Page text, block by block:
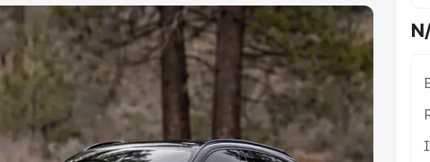
Insurance Cost. Explore the complete variant-wise on-
Martin Dbx price in Nadia, along with key features
you choose the best option.
Price Range
|Cars Under 5 Lakhs Cars Under 6 Lakhs | Cars
Cars Under 8 Lakhs|Cars Under 10 Lakhs| Cars Under